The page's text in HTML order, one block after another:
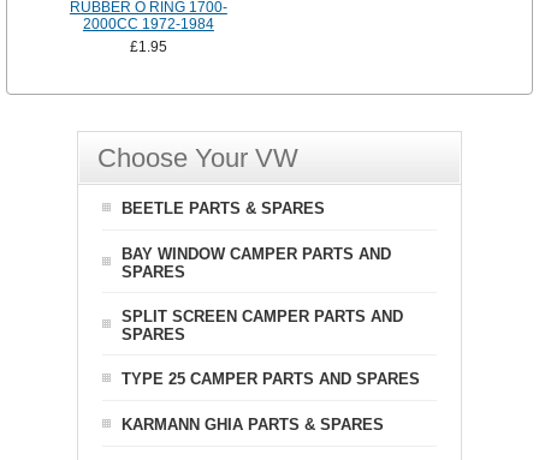
RUBBER O RING 1700-
2000CC 1972-1984
£1.95
Choose Your VW
BEETLE PARTS & SPARES
BAY WINDOW CAMPER PARTS AND
SPARES
SPLIT SCREEN CAMPER PARTS AND
SPARES
TYPE 25 CAMPER PARTS AND SPARES
KARMANN GHIA PARTS & SPARES